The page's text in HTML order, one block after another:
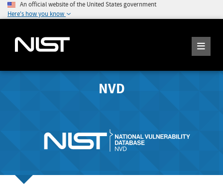
An official website of the United States government
Here's how you know
NVD